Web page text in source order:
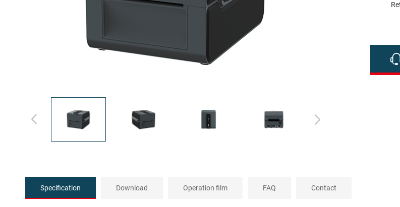
Specification Download Operation film FAQ Contact